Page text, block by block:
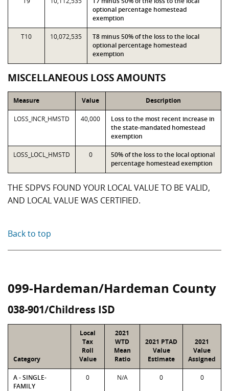
optional percentage homestead
exemption
T10 10,072,535
T8 minus 50% of the loss to the local
optional percentage homestead
exemption
MISCELLANEOUS LOSS AMOUNTS
Measure Value Description
LOSS_INCR_HMSTD 40,000
Loss to the most recent increase in
the state-mandated homestead
exemption
LOSS_LOCL_HMSTD 0
50% of the loss to the local optional
percentage homestead exemption
THE SDPVS FOUND YOUR LOCAL VALUE TO BE VALID,
AND LOCAL VALUE WAS CERTIFIED.
Back to top
099-Hardeman/Hardeman County
038-901/Childress ISD
Category
Local
Tax
Roll
Value
2021
WTD
Mean
Ratio
2021 PTAD
Value
Estimate
2021
Value
Assigned
A - SINGLE-
FAMILY
0 N/A 0 0